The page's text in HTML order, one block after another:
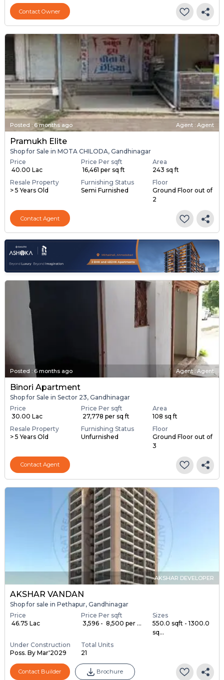
Contact Owner
Posted : 6 months ago Agent : Agent
Pramukh Elite
Shop for Sale in MOTA CHILODA, Gandhinagar
Price
₹ 40.00 Lac
Price Per sqft
₹ 16,461 per sq ft
Area
243 sq ft
Resale Property
> 5 Years Old
Furnishing Status
Semi Furnished
Floor
Ground Floor out of
2
Contact Agent
Posted : 6 months ago Agent : Agent
Binori Apartment
Shop for Sale in Sector 23, Gandhinagar
Price
₹ 30.00 Lac
Price Per sqft
₹ 27,778 per sq ft
Area
108 sq ft
Resale Property
> 5 Years Old
Furnishing Status
Unfurnished
Floor
Ground Floor out of
3
Contact Agent
AKSHAR DEVELOPER
AKSHAR VANDAN
Shop for sale in Pethapur, Gandhinagar
Price
₹ 46.75 Lac
Price Per sqft
₹ 3,596 - ₹ 8,500 per ...
Sizes
550.0 sqft - 1300.0
sq...
Under Construction
Poss. By Mar'2029
Total Units
21
Contact Builder Brochure